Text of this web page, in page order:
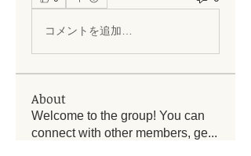
コメントを追加…
About
Welcome to the group! You can
connect with other members, ge...